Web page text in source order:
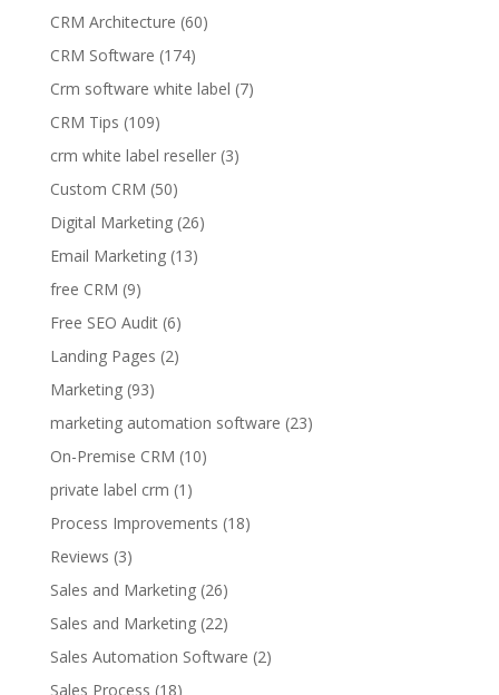
CRM Architecture (60)
CRM Software (174)
Crm software white label (7)
CRM Tips (109)
crm white label reseller(3)
Custom CRM (50)
Digital Marketing(26)
Email Marketing(13)
free CRM (9)
Free SEO Audit(6)
Landing Pages (2)
Marketing(93)
marketing automation software (23)
On-Premise CRM (10)
private label crm (1)
Process Improvements (18)
Reviews (3)
Sales and Marketing(26)
Sales and Marketing(22)
Sales Automation Software (2)
Sales Process (18)